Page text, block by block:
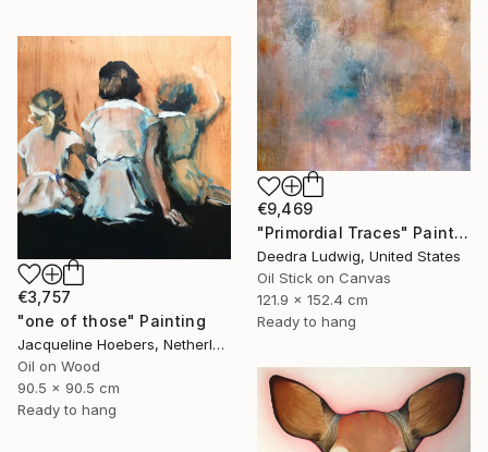
€9,469
"Primordial Traces" Painting
Deedra Ludwig, United States
Oil Stick on Canvas
121.9 x 152.4 cm
Ready to hang
€3,757
"one of those" Painting
Jacqueline Hoebers, Netherlands
Oil on Wood
90.5 x 90.5 cm
Ready to hang